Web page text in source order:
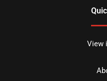
View